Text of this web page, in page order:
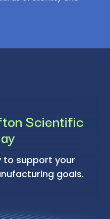
Scientific
to support your
goals.